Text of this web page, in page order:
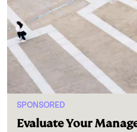
SPONSORED
Evaluate Your